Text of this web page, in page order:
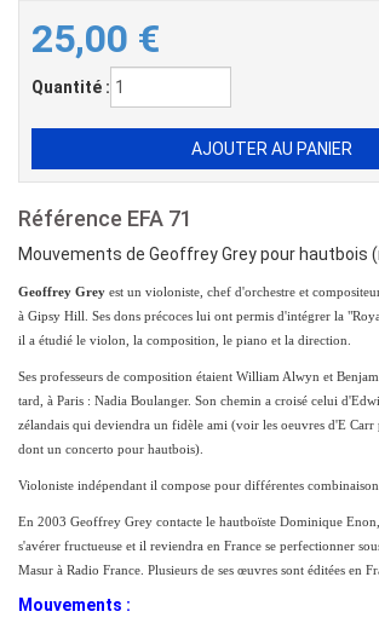
25,00 €
Quantité :
Référence EFA 71
Mouvements de Geoffrey Grey pour hautbois
Geoffrey Grey est un violoniste, chef d'orchestre et
à Gipsy Hill. Ses dons précoces lui ont permis d'intégrer la
il a étudié le violon, la composition, le piano et la direction.
Ses professeurs de composition étaient William Alwyn et
tard, à Paris : Nadia Boulanger. Son chemin a croisé celui
zélandais qui deviendra un fidèle ami (voir les oeuvres d'E Carr
dont un concerto pour hautbois).
Violoniste indépendant il compose pour différentes
En 2003 Geoffrey Grey contacte le hautboïste Dominique
s'avérer fructueuse et il reviendra en France se perfectionner
Masur à Radio France. Plusieurs de ses œuvres sont éditées en
Mouvements :